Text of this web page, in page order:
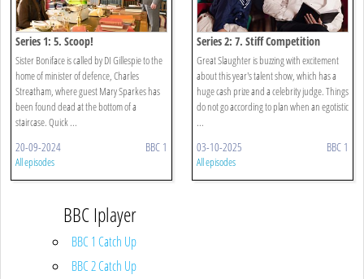
Series 1: 5. Scoop!
Sister Boniface is called by DI Gillespie to the
home of minister of defence, Charles
Streatham, where guest Mary Sparkes has
been found dead at the bottom of a
staircase. Quick ...
20-09-2024 BBC 1
All episodes
Series 2: 7. Stiff Competition
Great Slaughter is buzzing with excitement
about this year's talent show, which has a
huge cash prize and a celebrity judge. Things
do not go according to plan when an egotistic
...
03-10-2025 BBC 1
All episodes
BBC Iplayer
BBC 1 Catch Up
BBC 2 Catch Up